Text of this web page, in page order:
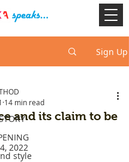
Sign Up
style
and its claim to be
14 min read
2022